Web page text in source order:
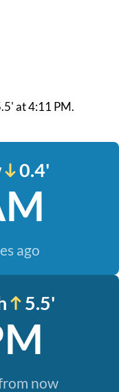
at 4:11 PM.
0.4'
ago
5.5'
now